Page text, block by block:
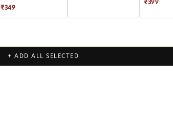
₹349
₹399
+ ADD ALL SELECTED